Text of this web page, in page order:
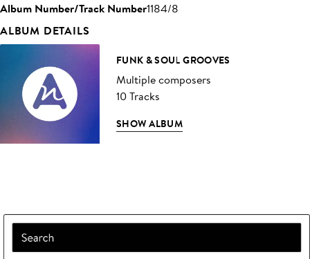
Album Number/Track Number1184/8
ALBUM DETAILS
FUNK & SOUL GROOVES
Multiple composers
10 Tracks
SHOW ALBUM